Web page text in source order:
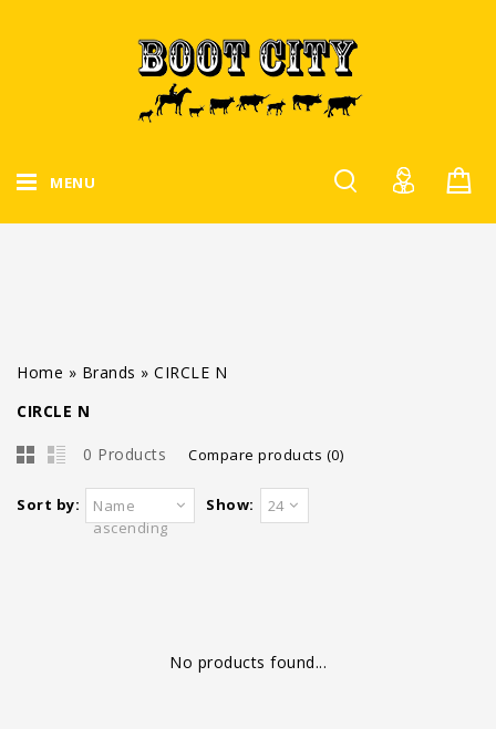
MENU
Home » Brands » CIRCLE N
CIRCLE N
0 Products Compare products (0)
Sort by:
Name
ascending
Show: 24
No products found...